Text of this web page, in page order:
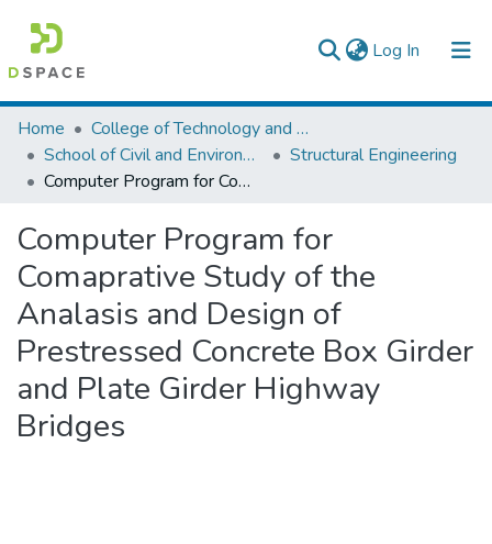
Log In (current)
Colleges, Institutes & Collections
Browse AAU-ETD
Home
College of Technology and Built Environment
School of Civil and Environmental Engineering
Structural Engineering
Computer Program for Comaprative Study of the Analasis and Design of Prestressed Concrete Box Girder and Plate Girder Highway Bridges
Computer Program for
Comaprative Study of the
Analasis and Design of
Prestressed Concrete Box Girder
and Plate Girder Highway
Bridges